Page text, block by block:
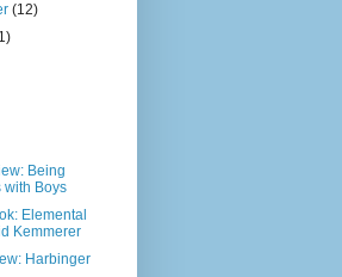
(12)
Being
with Boys
Elemental
Kemmerer
Harbinger